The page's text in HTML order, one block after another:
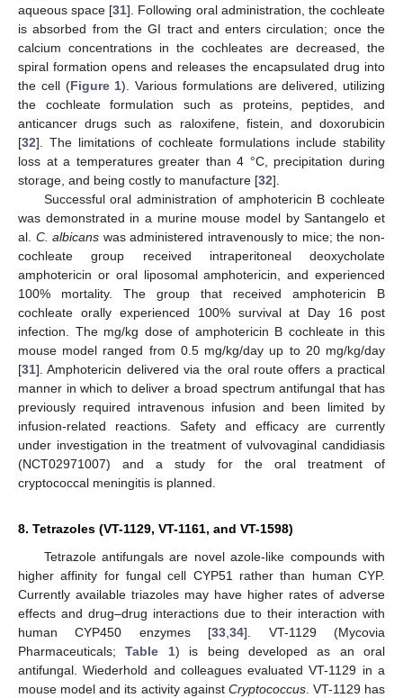
aqueous space [31]. Following oral administration, the cochleate
is absorbed from the GI tract and enters circulation; once the
calcium concentrations in the cochleates are decreased, the
spiral formation opens and releases the encapsulated drug into
the cell (Figure 1). Various formulations are delivered, utilizing
the cochleate formulation such as proteins, peptides, and
anticancer drugs such as raloxifene, fistein, and doxorubicin
[32]. The limitations of cochleate formulations include stability
loss at a temperatures greater than 4 °C, precipitation during
storage, and being costly to manufacture [32].
Successful oral administration of amphotericin B cochleate
was demonstrated in a murine mouse model by Santangelo et
al. C. albicans was administered intravenously to mice; the non-
cochleate group received intraperitoneal deoxycholate
amphotericin or oral liposomal amphotericin, and experienced
100% mortality. The group that received amphotericin B
cochleate orally experienced 100% survival at Day 16 post
infection. The mg/kg dose of amphotericin B cochleate in this
mouse model ranged from 0.5 mg/kg/day up to 20 mg/kg/day
[31]. Amphotericin delivered via the oral route offers a practical
manner in which to deliver a broad spectrum antifungal that has
previously required intravenous infusion and been limited by
infusion-related reactions. Safety and efficacy are currently
under investigation in the treatment of vulvovaginal candidiasis
(NCT02971007) and a study for the oral treatment of
cryptococcal meningitis is planned.
8. Tetrazoles (VT-1129, VT-1161, and VT-1598)
Tetrazole antifungals are novel azole-like compounds with
higher affinity for fungal cell CYP51 rather than human CYP.
Currently available triazoles may have higher rates of adverse
effects and drug–drug interactions due to their interaction with
human CYP450 enzymes [33,34]. VT-1129 (Mycovia
Pharmaceuticals;Table 1) is being developed as an oral
antifungal. Wiederhold and colleagues evaluated VT-1129 in a
mouse model and its activity against Cryptococcus. VT-1129 has